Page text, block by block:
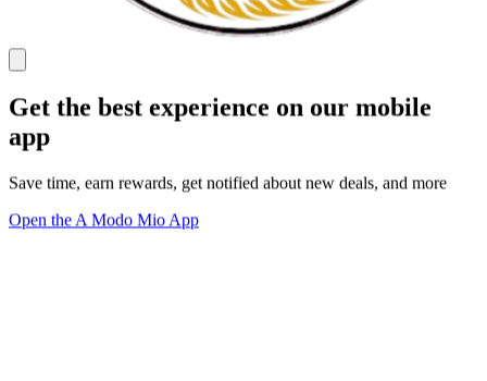
Get the best experience on our mobile
app
Save time, earn rewards, get notified about new deals, and more
Open the A Modo Mio App